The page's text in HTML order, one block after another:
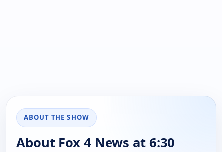
ABOUT THE SHOW
About Fox 4 News at 6:30